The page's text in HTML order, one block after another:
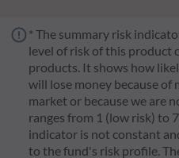
* The summary risk
level of risk of this product
products. It shows how
will lose money because of
market or because we are
ranges from 1 (low risk) to
indicator is not constant
to the fund's risk profile.